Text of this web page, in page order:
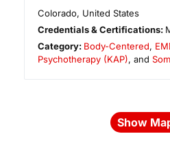
Colorado, United States
Credentials & Certifications:
Category: Body-Centered,
Psychotherapy (KAP), and
Show